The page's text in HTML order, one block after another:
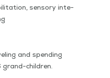
sen­so­ry inte­
and spend­ing
children.